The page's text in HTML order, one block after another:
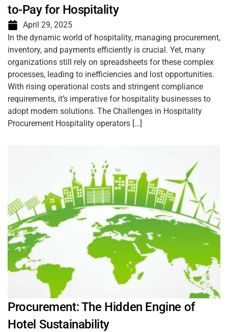
to-Pay for Hospitality
April 29, 2025
In the dynamic world of hospitality, managing procurement,
inventory, and payments efficiently is crucial. Yet, many
organizations still rely on spreadsheets for these complex
processes, leading to inefficiencies and lost opportunities.
With rising operational costs and stringent compliance
requirements, it’s imperative for hospitality businesses to
adopt modern solutions. The Challenges in Hospitality
Procurement Hospitality operators […]
Procurement: The Hidden Engine of
Hotel Sustainability